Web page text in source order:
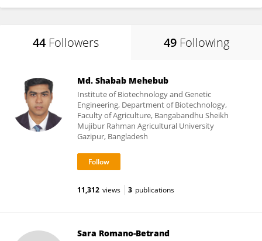
44 Followers 49 Following
Md. Shabab Mehebub
Institute of Biotechnology and Genetic
Engineering, Department of Biotechnology,
Faculty of Agriculture, Bangabandhu Sheikh
Mujibur Rahman Agricultural University
Gazipur, Bangladesh
11,312 views 3 publications
Sara Romano-Betrand